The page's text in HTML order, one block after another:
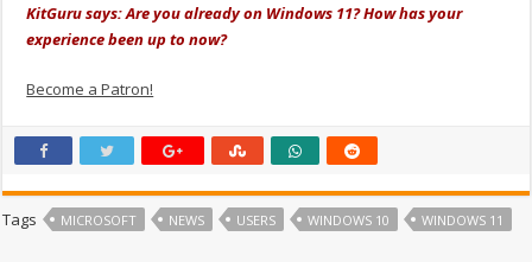
KitGuru says: Are you already on Windows 11? How has your
experience been up to now?
Become a Patron!
Tags MICROSOFT NEWS USERS WINDOWS 10 WINDOWS 11